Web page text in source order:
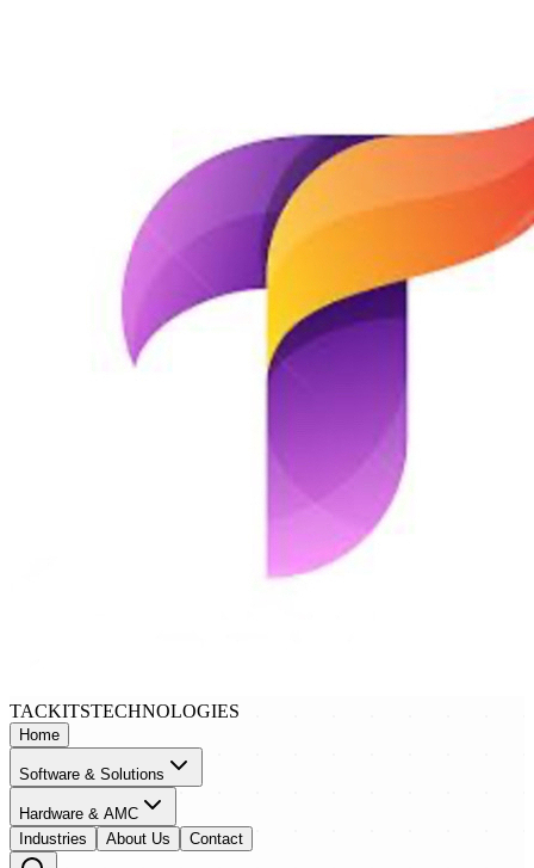
TACKITSTECHNOLOGIES
Home
Software & Solutions
Hardware & AMC
Industries
About Us Contact